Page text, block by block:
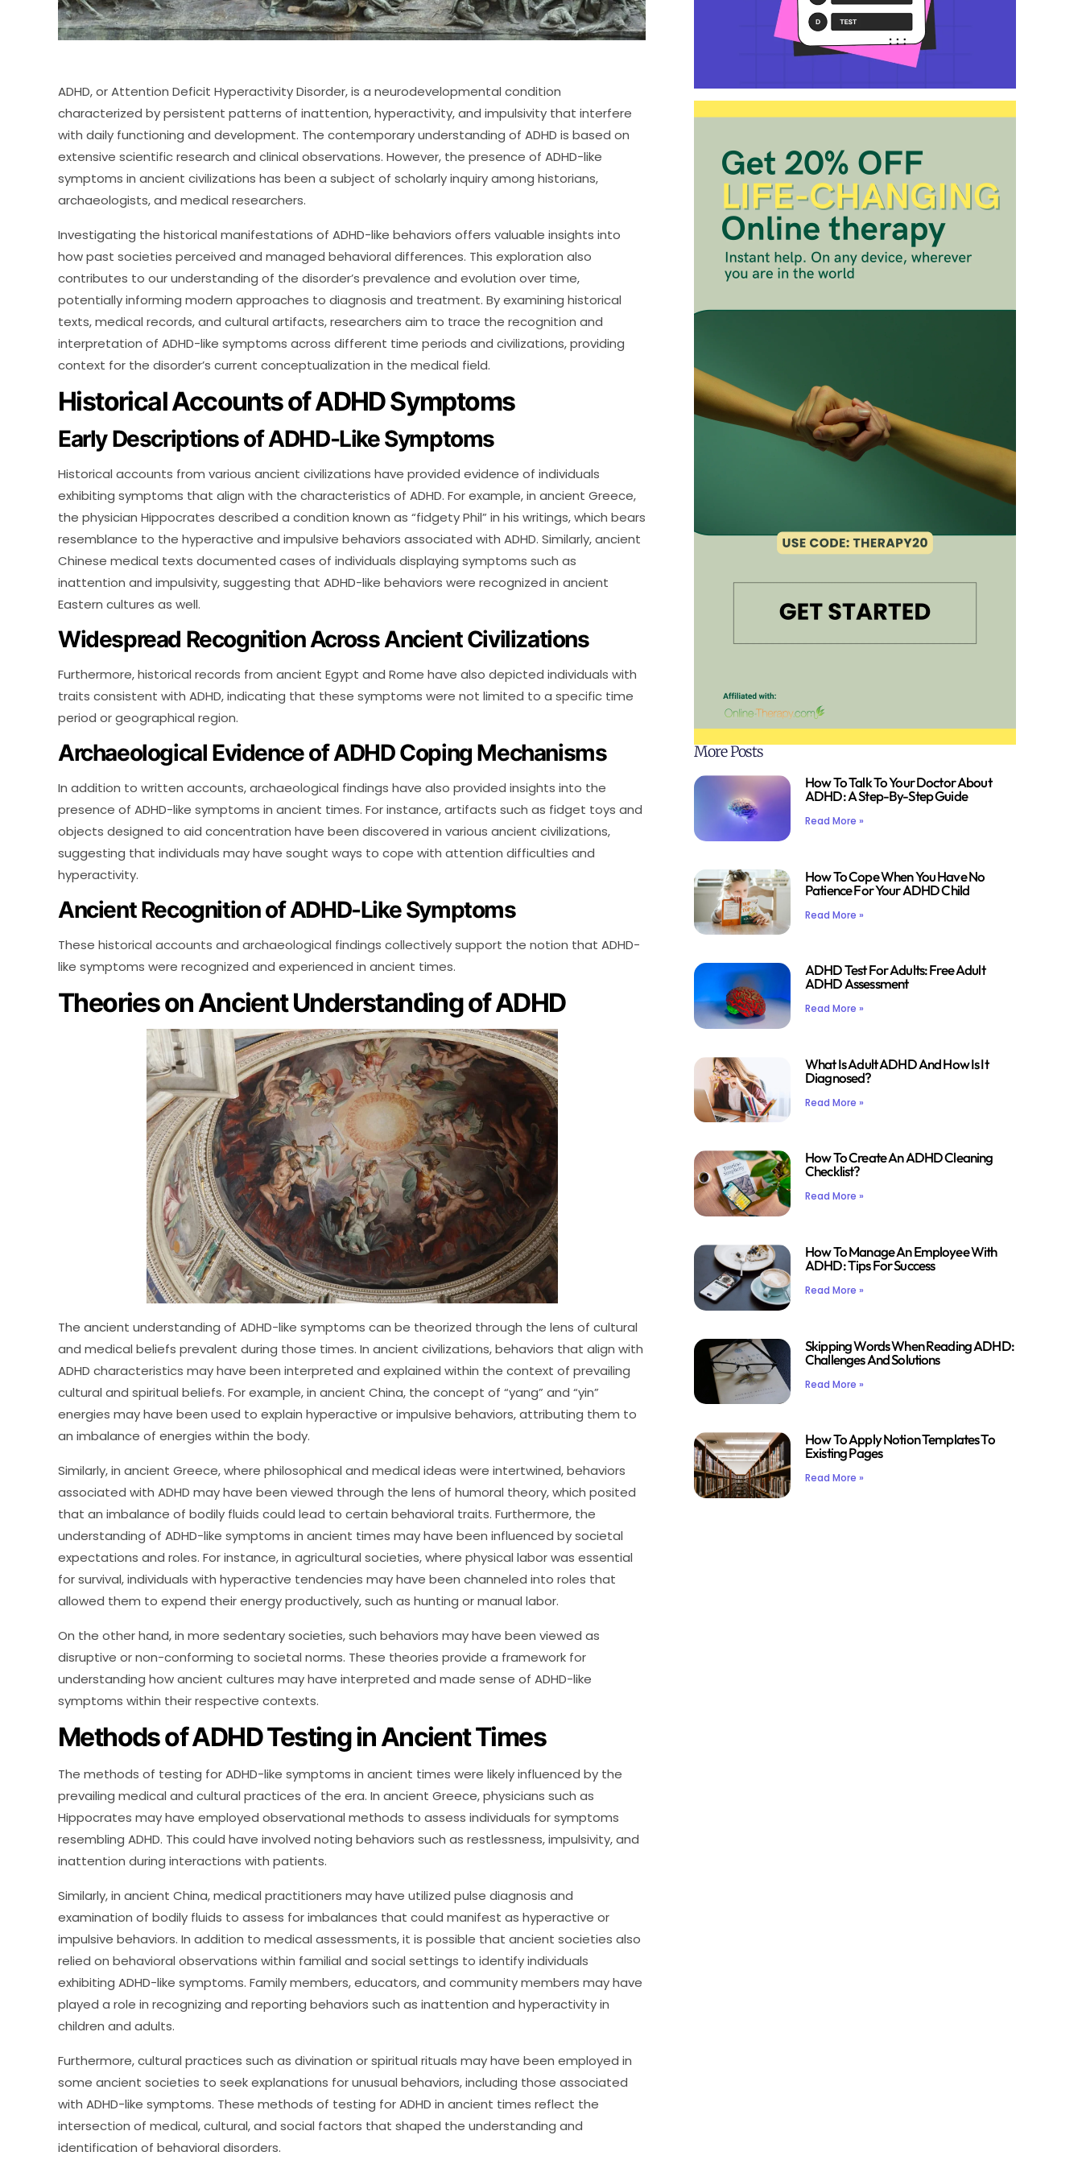
ADHD, or Attention Deficit Hyperactivity Disorder, is a neurodevelopmental condition
characterized by persistent patterns of inattention, hyperactivity, and impulsivity that interfere
with daily functioning and development. The contemporary understanding of ADHD is based on
extensive scientific research and clinical observations. However, the presence of ADHD-like
symptoms in ancient civilizations has been a subject of scholarly inquiry among historians,
archaeologists, and medical researchers.
Investigating the historical manifestations of ADHD-like behaviors offers valuable insights into
how past societies perceived and managed behavioral differences. This exploration also
contributes to our understanding of the disorder’s prevalence and evolution over time,
potentially informing modern approaches to diagnosis and treatment. By examining historical
texts, medical records, and cultural artifacts, researchers aim to trace the recognition and
interpretation of ADHD-like symptoms across different time periods and civilizations, providing
context for the disorder’s current conceptualization in the medical field.
Historical Accounts of ADHD Symptoms
Early Descriptions of ADHD-Like Symptoms
Historical accounts from various ancient civilizations have provided evidence of individuals
exhibiting symptoms that align with the characteristics of ADHD. For example, in ancient Greece,
the physician Hippocrates described a condition known as “fidgety Phil” in his writings, which bears
resemblance to the hyperactive and impulsive behaviors associated with ADHD. Similarly, ancient
Chinese medical texts documented cases of individuals displaying symptoms such as
inattention and impulsivity, suggesting that ADHD-like behaviors were recognized in ancient
Eastern cultures as well.
Widespread Recognition Across Ancient Civilizations
Furthermore, historical records from ancient Egypt and Rome have also depicted individuals with
traits consistent with ADHD, indicating that these symptoms were not limited to a specific time
period or geographical region.
Archaeological Evidence of ADHD Coping Mechanisms
In addition to written accounts, archaeological findings have also provided insights into the
presence of ADHD-like symptoms in ancient times. For instance, artifacts such as fidget toys and
objects designed to aid concentration have been discovered in various ancient civilizations,
suggesting that individuals may have sought ways to cope with attention difficulties and
hyperactivity.
Ancient Recognition of ADHD-Like Symptoms
These historical accounts and archaeological findings collectively support the notion that ADHD-
like symptoms were recognized and experienced in ancient times.
Theories on Ancient Understanding of ADHD
The ancient understanding of ADHD-like symptoms can be theorized through the lens of cultural
and medical beliefs prevalent during those times. In ancient civilizations, behaviors that align with
ADHD characteristics may have been interpreted and explained within the context of prevailing
cultural and spiritual beliefs. For example, in ancient China, the concept of “yang” and “yin”
energies may have been used to explain hyperactive or impulsive behaviors, attributing them to
an imbalance of energies within the body.
Similarly, in ancient Greece, where philosophical and medical ideas were intertwined, behaviors
associated with ADHD may have been viewed through the lens of humoral theory, which posited
that an imbalance of bodily fluids could lead to certain behavioral traits. Furthermore, the
understanding of ADHD-like symptoms in ancient times may have been influenced by societal
expectations and roles. For instance, in agricultural societies, where physical labor was essential
for survival, individuals with hyperactive tendencies may have been channeled into roles that
allowed them to expend their energy productively, such as hunting or manual labor.
On the other hand, in more sedentary societies, such behaviors may have been viewed as
disruptive or non-conforming to societal norms. These theories provide a framework for
understanding how ancient cultures may have interpreted and made sense of ADHD-like
symptoms within their respective contexts.
Methods of ADHD Testing in Ancient Times
The methods of testing for ADHD-like symptoms in ancient times were likely influenced by the
prevailing medical and cultural practices of the era. In ancient Greece, physicians such as
Hippocrates may have employed observational methods to assess individuals for symptoms
resembling ADHD. This could have involved noting behaviors such as restlessness, impulsivity, and
inattention during interactions with patients.
Similarly, in ancient China, medical practitioners may have utilized pulse diagnosis and
examination of bodily fluids to assess for imbalances that could manifest as hyperactive or
impulsive behaviors. In addition to medical assessments, it is possible that ancient societies also
relied on behavioral observations within familial and social settings to identify individuals
exhibiting ADHD-like symptoms. Family members, educators, and community members may have
played a role in recognizing and reporting behaviors such as inattention and hyperactivity in
children and adults.
Furthermore, cultural practices such as divination or spiritual rituals may have been employed in
some ancient societies to seek explanations for unusual behaviors, including those associated
with ADHD-like symptoms. These methods of testing for ADHD in ancient times reflect the
intersection of medical, cultural, and social factors that shaped the understanding and
identification of behavioral disorders.
More Posts
How To Talk To Your Doctor About
ADHD: A Step-By-Step Guide
Read More »
How To Cope When You Have No
Patience For Your ADHD Child
Read More »
ADHD Test For Adults: Free Adult
ADHD Assessment
Read More »
What Is Adult ADHD And How Is It
Diagnosed?
Read More »
How To Create An ADHD Cleaning
Checklist?
Read More »
How To Manage An Employee With
ADHD: Tips For Success
Read More »
Skipping Words When Reading ADHD:
Challenges And Solutions
Read More »
How To Apply Notion Templates To
Existing Pages
Read More »